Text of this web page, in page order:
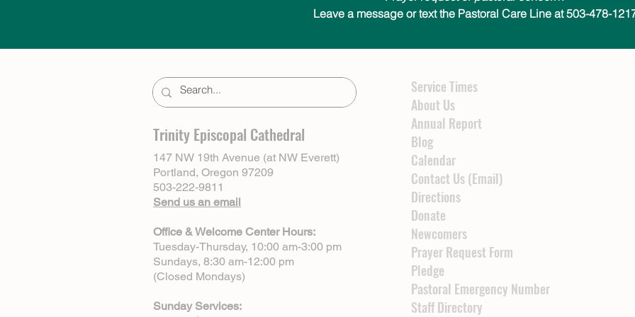
Leave a message or text the Pastoral Care Line at 503-478-
Trinity Episcopal Cathedral
147 NW 19th Avenue (at NW Everett)
Portland, Oregon 97209
503-222-9811
Send us an email
Office & Welcome Center Hours:
Tuesday-Thursday, 10:00 am-3:00 pm
Sundays, 8:30 am-12:00 pm
(Closed Mondays)
Sunday Services:
Service Times
About Us
Annual Report
Blog
Calendar
Contact Us (Email)
Directions
Donate
Newcomers
Prayer Request Form
Pledge
Pastoral Emergency Number
Staff Directory